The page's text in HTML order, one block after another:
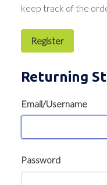
keep track of the
Register
Returning
Email/Username
Password